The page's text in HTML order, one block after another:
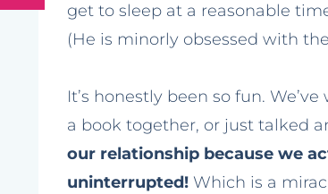
get to sleep at a reasonable
(He is minorly obsessed with
It’s honestly been so fun.
a book together, or just talked
our relationship because we
uninterrupted! Which is a